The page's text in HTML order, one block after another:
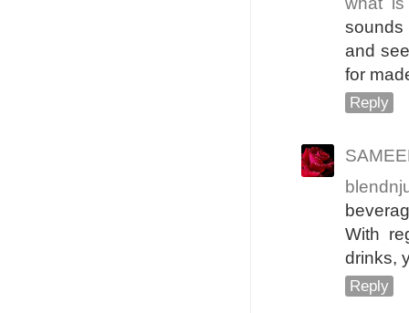
sounds
and
for
Reply
With
drinks,
Reply